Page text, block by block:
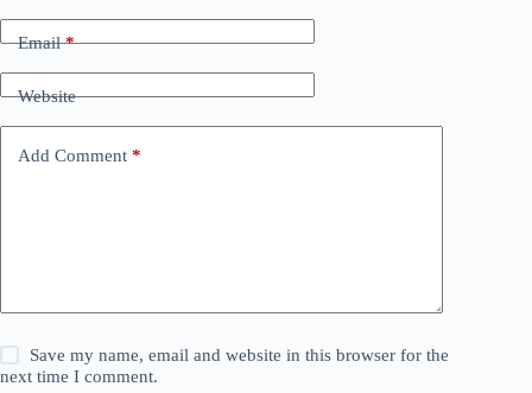
Email*
Website
Add Comment *
Save my name, email and website in this browser for the
next time I comment.